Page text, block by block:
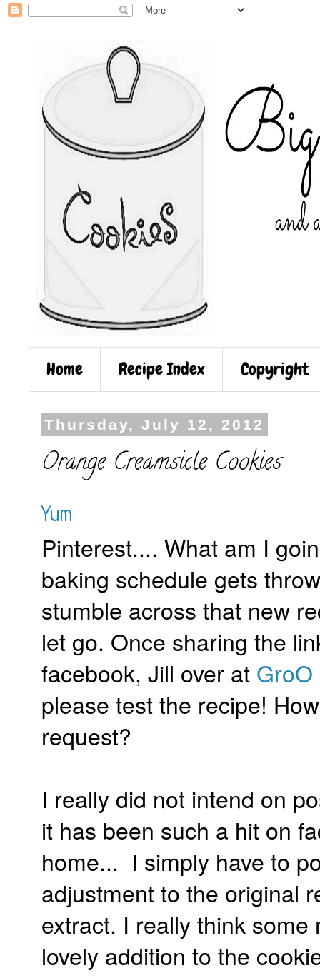
Home Recipe Index Copyright
Thursday, July 12, 2012
Orange Creamsicle Cookies
Yum
Pinterest.... What am I
baking schedule gets
stumble across that new
let go. Once sharing the
facebook, Jill over at GroO
please test the recipe!
request?
I really did not intend on
it has been such a hit on
home... I simply have to
adjustment to the original
extract. I really think
lovely addition to the